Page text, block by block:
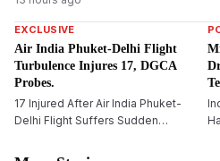
EXCLUSIVE
Air India Phuket-Delhi Flight
Turbulence Injures 17, DGCA
Probes.
17 Injured After Air India Phuket-
Delhi Flight Suffers Sudden